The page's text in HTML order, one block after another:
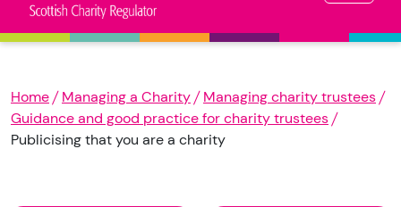
Home Managing a Charity
Managing charity trustees
Guidance and good practice for charity trustees
Publicising that you are a charity